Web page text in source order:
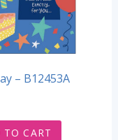
– B12453A
TO CART